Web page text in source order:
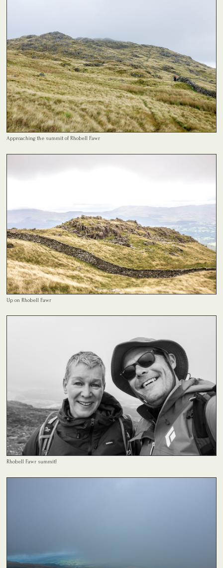
Approaching the summit of Rhobell Fawr
Up on Rhobell Fawr
Rhobell Fawr summit!